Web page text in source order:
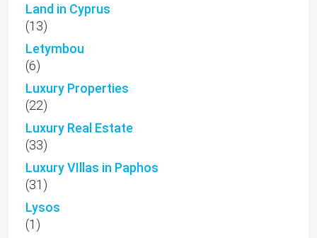
Land in Cyprus
(13)
Letymbou
(6)
Luxury Properties
(22)
Luxury Real Estate
(33)
Luxury VIllas in Paphos
(31)
Lysos
(1)